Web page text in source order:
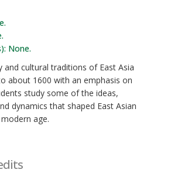
None.
and cultural traditions of East Asia
about 1600 with an emphasis on
study some of the ideas,
dynamics that shaped East Asian
age.